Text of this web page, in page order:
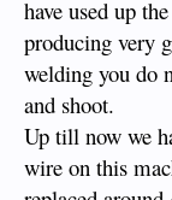
have used up
producing very
welding you do
and shoot.
Up till now we
wire on this